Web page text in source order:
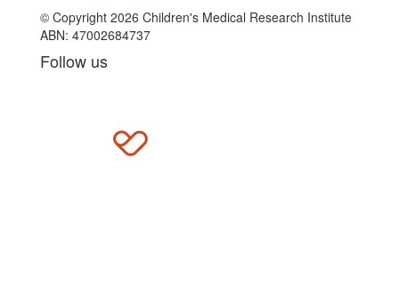
© Copyright 2026 Children's Medical Research Institute
ABN: 47002684737
Follow us